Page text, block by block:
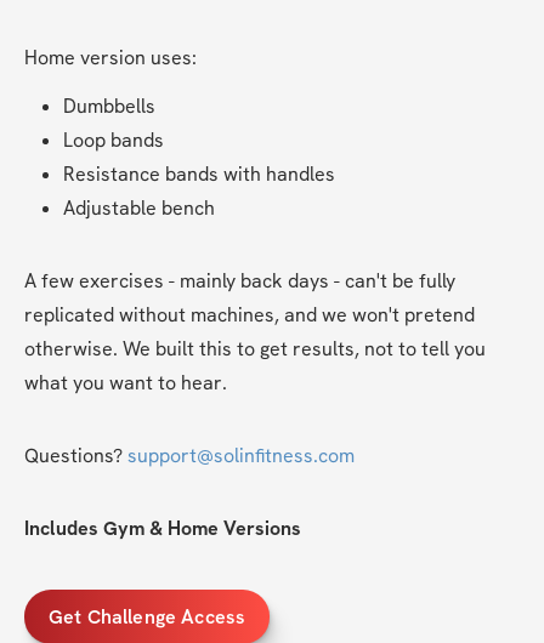
Home version uses:
Dumbbells
Loop bands
Resistance bands with handles
Adjustable bench
A few exercises - mainly back days - can't be fully
replicated without machines, and we won't pretend
otherwise. We built this to get results, not to tell you
what you want to hear.
Questions? support@solinfitness.com
Includes Gym & Home Versions
Get Challenge Access